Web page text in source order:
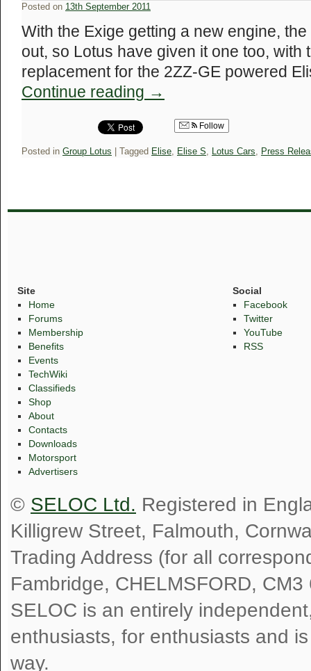
Posted on 13th September 2011
With the Exige getting a new engine,
out, so Lotus have given it one too, with
replacement for the 2ZZ-GE powered
Continue reading →
Follow
Posted in Group Lotus | Tagged Elise Elise S Lotus Cars Press
Site
Home
Forums
Membership
Benefits
Events
TechWiki
Classifieds
Shop
About
Contacts
Downloads
Motorsport
Advertisers
Social
Facebook
Twitter
YouTube
RSS
© SELOC Ltd. Registered in
Killigrew Street, Falmouth,
Trading Address (for all
Fambridge, CHELMSFORD, CM3
SELOC is an entirely
enthusiasts, for enthusiasts and
way.